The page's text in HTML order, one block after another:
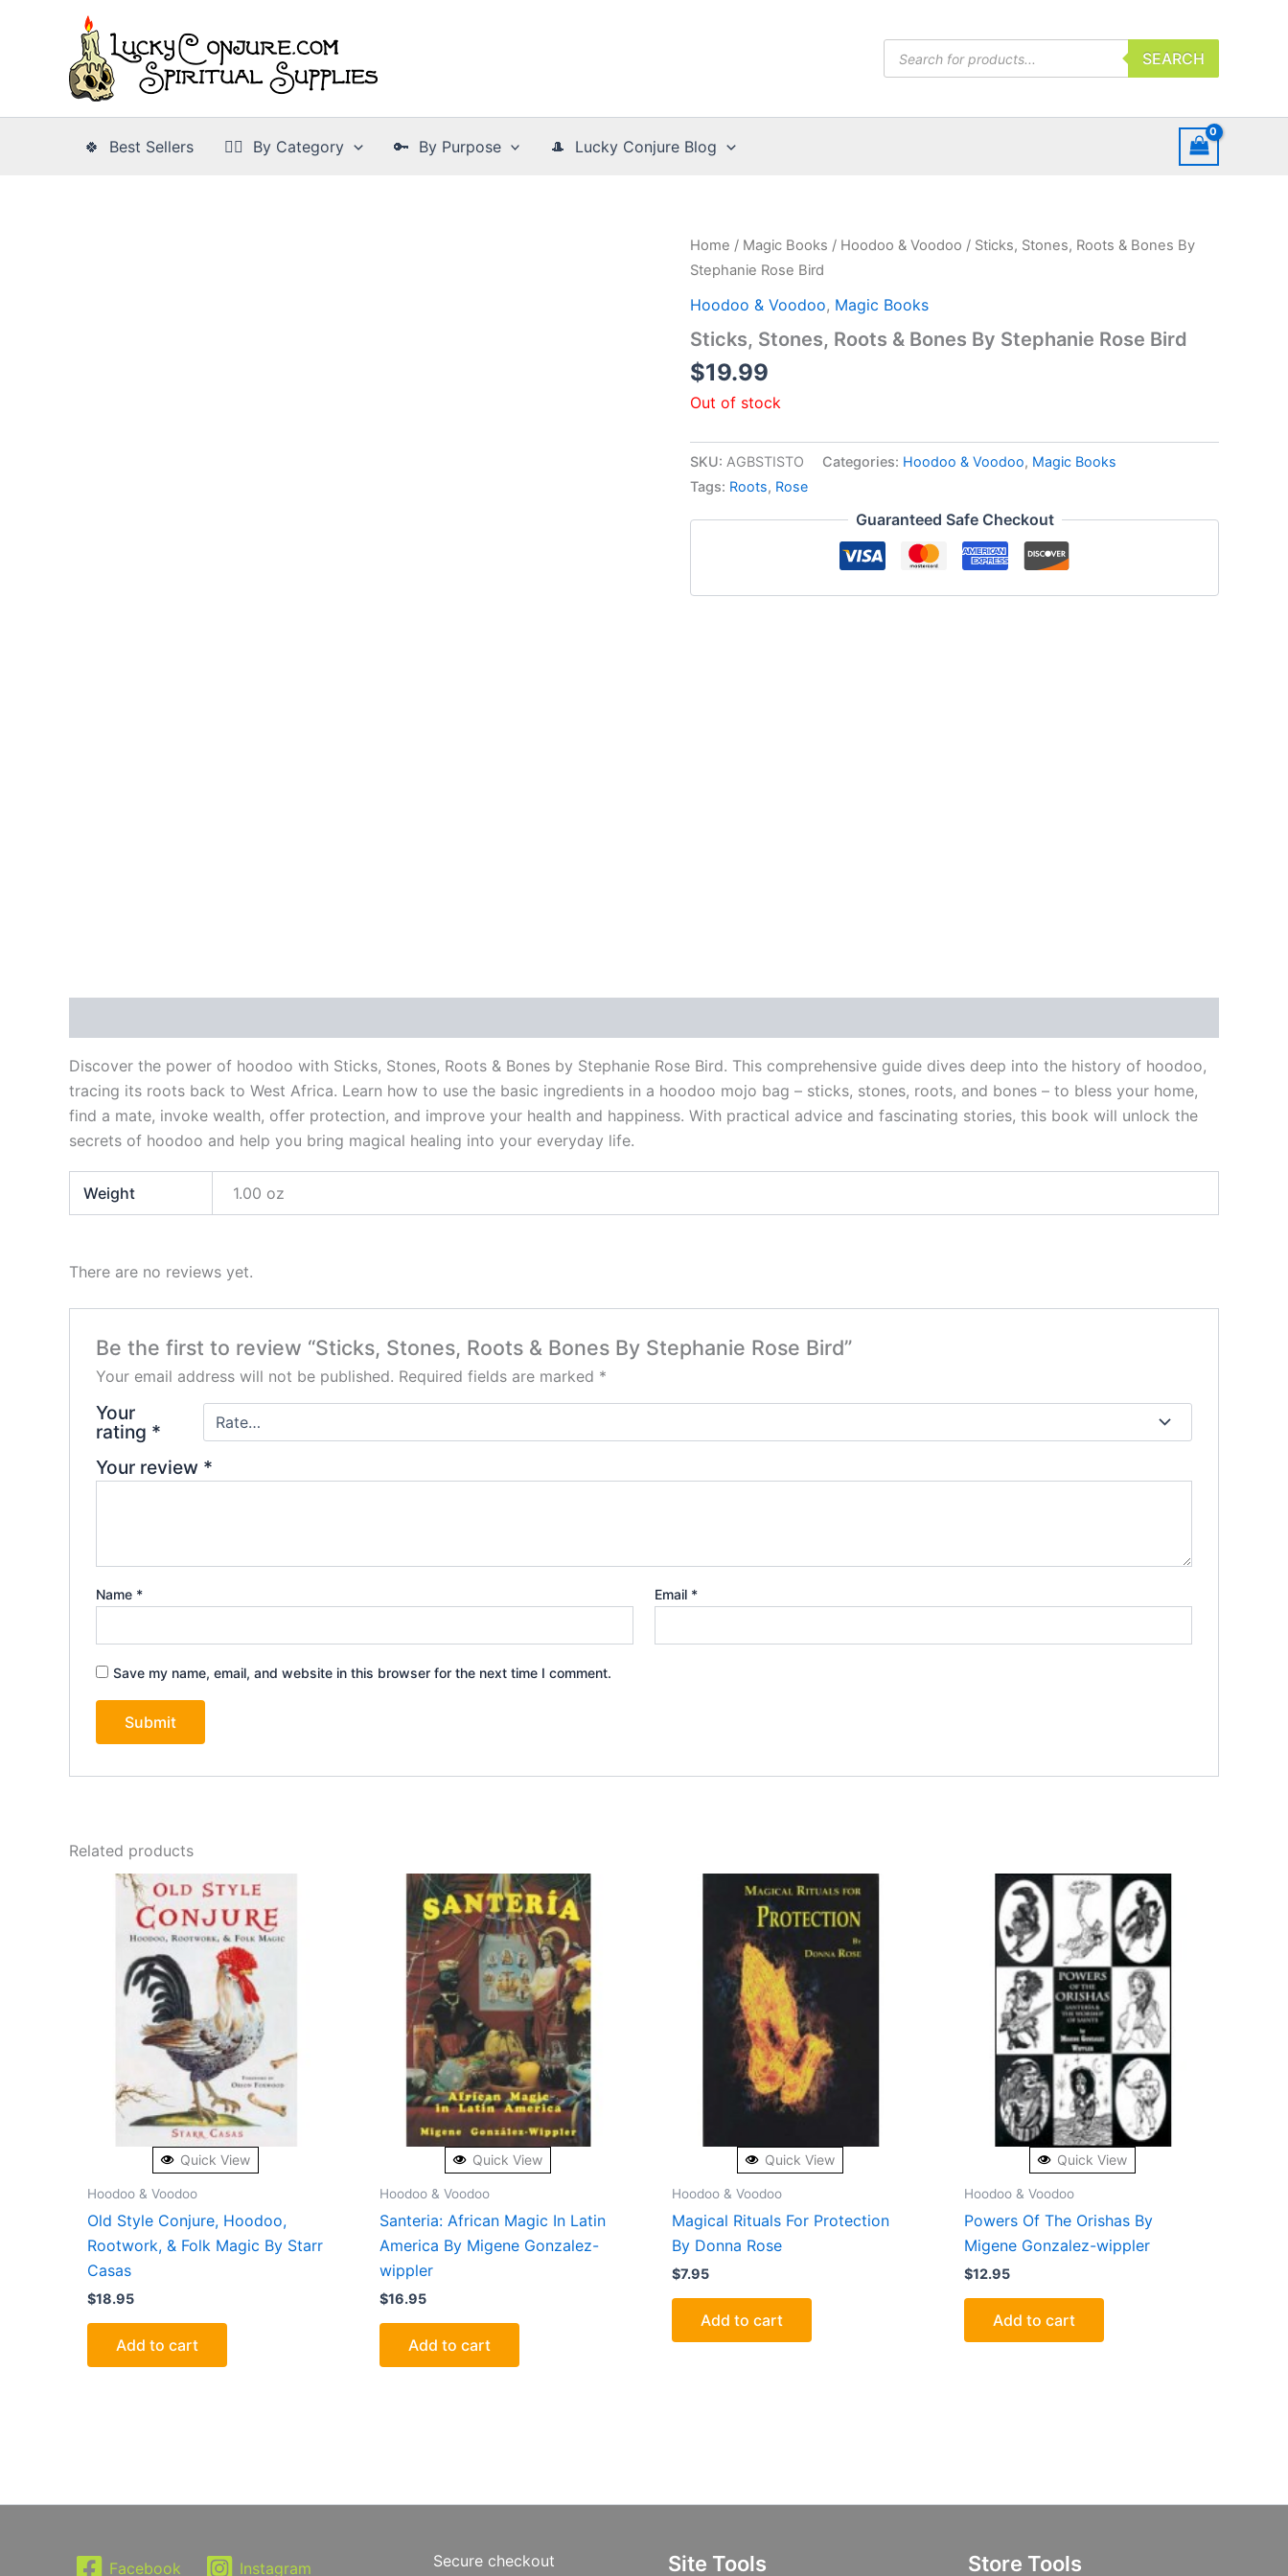
search
SEARCH
🍀 Best Sellers 👉🏾 By Category 🔑 By Purpose 🎩 Lucky Conjure Blog
Home / Magic Books / Hoodoo & Voodoo / Sticks, Stones, Roots & Bones By
Stephanie Rose Bird
Hoodoo & Voodoo, Magic Books
Sticks, Stones, Roots & Bones By Stephanie Rose Bird
$19.99
Out of stock
SKU: AGBSTISTO Categories: Hoodoo & Voodoo, Magic Books
Tags: Roots, Rose
Guaranteed Safe Checkout
Discover the power of hoodoo with Sticks, Stones, Roots & Bones by Stephanie Rose Bird. This comprehensive guide dives deep into the history of hoodoo,
tracing its roots back to West Africa. Learn how to use the basic ingredients in a hoodoo mojo bag – sticks, stones, roots, and bones – to bless your home,
find a mate, invoke wealth, offer protection, and improve your health and happiness. With practical advice and fascinating stories, this book will unlock the
secrets of hoodoo and help you bring magical healing into your everyday life.
Weight 1.00 oz
There are no reviews yet.
Be the first to review “Sticks, Stones, Roots & Bones By Stephanie Rose Bird”
Your email address will not be published. Required fields are marked *
Your
rating *
Your review *
Name * Email *
Save my name, email, and website in this browser for the next time I comment.
Related products
Quick View
Hoodoo & Voodoo
Old Style Conjure, Hoodoo,
Rootwork, & Folk Magic By Starr
Casas
$18.95
Add to cart
Quick View
Hoodoo & Voodoo
Santeria: African Magic In Latin
America By Migene Gonzalez-
wippler
$16.95
Add to cart
Quick View
Hoodoo & Voodoo
Magical Rituals For Protection
By Donna Rose
$7.95
Add to cart
Quick View
Hoodoo & Voodoo
Powers Of The Orishas By
Migene Gonzalez-wippler
$12.95
Add to cart
Facebook Instagram Secure checkout Site Tools Store Tools